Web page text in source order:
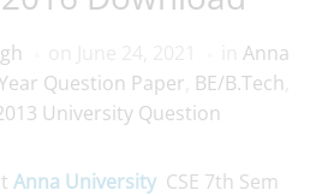
Anna
Question Paper BE/B.Tech
University Question
Anna UniversityCSE 7th Sem